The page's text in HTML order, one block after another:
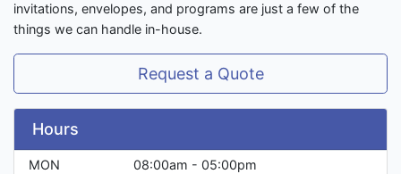
invitations, envelopes, and programs are just a few of the
things we can handle in-house.
Request a Quote
Hours
MON
08:00am - 05:00pm